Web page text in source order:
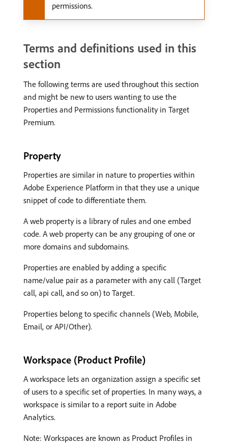
permissions.
Terms and definitions used in this
section
The following terms are used throughout this section
and might be new to users wanting to use the
Properties and Permissions functionality in Target
Premium.
Property
Properties are similar in nature to properties within
Adobe Experience Platform in that they use a unique
snippet of code to differentiate them.
A web property is a library of rules and one embed
code. A web property can be any grouping of one or
more domains and subdomains.
Properties are enabled by adding a specific
name/value pair as a parameter with any call (Target
call, api call, and so on) to Target.
Properties belong to specific channels (Web, Mobile,
Email, or API/Other).
Workspace (Product Profile)
A workspace lets an organization assign a specific set
of users to a specific set of properties. In many ways, a
workspace is similar to a report suite in Adobe
Analytics.
Note: Workspaces are known as Product Profiles in